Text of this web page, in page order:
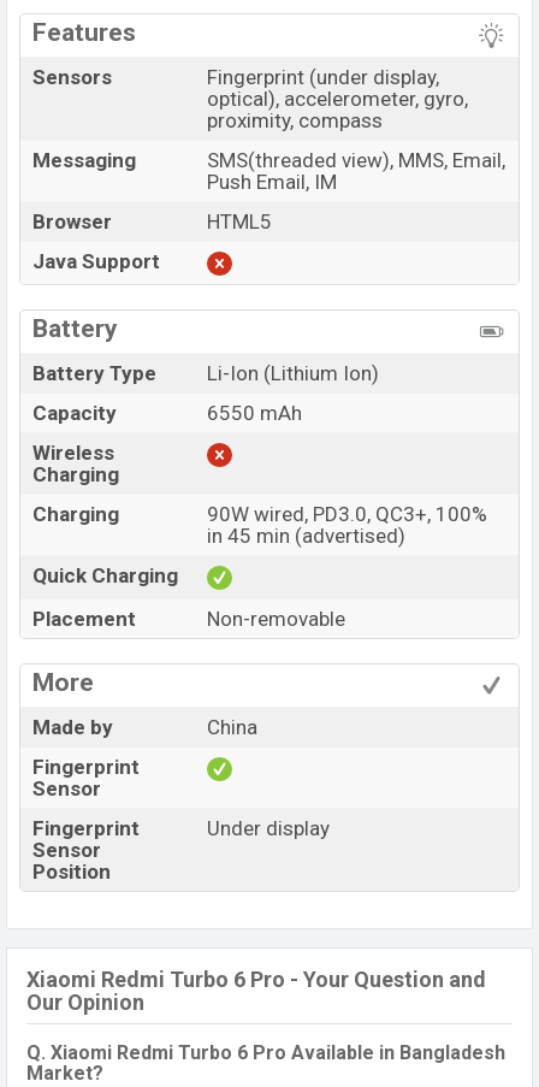
Features
Sensors
Fingerprint (under display,
optical), accelerometer, gyro,
proximity, compass
Messaging
SMS(threaded view), MMS, Email,
Push Email, IM
Browser
HTML5
Java Support
Battery
Battery Type
Li-Ion (Lithium Ion)
Capacity
6550 mAh
Wireless
Charging
Charging
90W wired, PD3.0, QC3+, 100%
in 45 min (advertised)
Quick Charging
Placement
Non-removable
More
Made by
China
Fingerprint
Sensor
Fingerprint
Sensor
Position
Under display
Xiaomi Redmi Turbo 6 Pro - Your Question and
Our Opinion
Q. Xiaomi Redmi Turbo 6 Pro Available in Bangladesh
Market?